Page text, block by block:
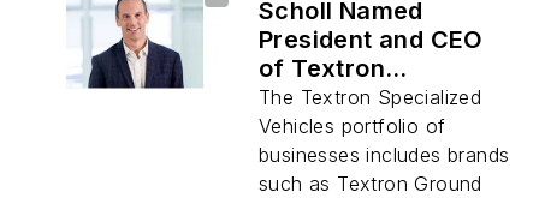
Scholl Named
President and CEO
of Textron
Specialized Vehicles
The Textron Specialized
Vehicles portfolio of
businesses includes brands
such as Textron Ground